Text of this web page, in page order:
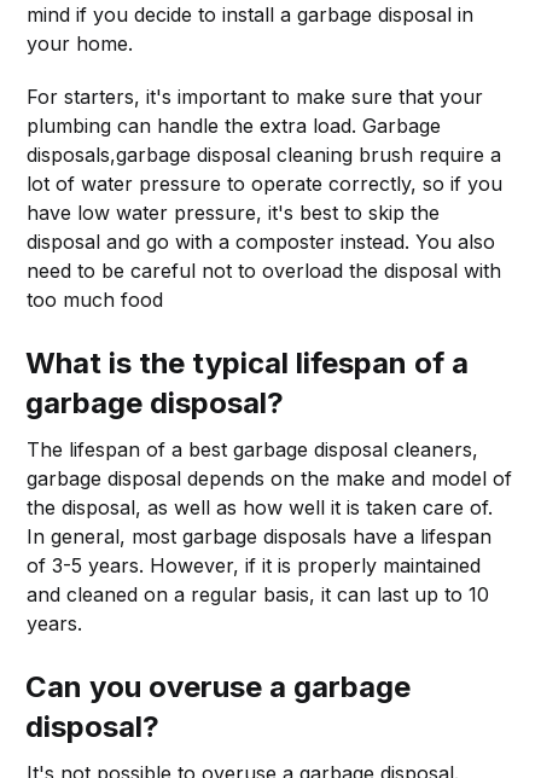
mind if you decide to install a garbage disposal in
your home.
For starters, it's important to make sure that your
plumbing can handle the extra load. Garbage
disposals,garbage disposal cleaning brush require a
lot of water pressure to operate correctly, so if you
have low water pressure, it's best to skip the
disposal and go with a composter instead. You also
need to be careful not to overload the disposal with
too much food
What is the typical lifespan of a
garbage disposal?
The lifespan of a best garbage disposal cleaners,
garbage disposal depends on the make and model of
the disposal, as well as how well it is taken care of.
In general, most garbage disposals have a lifespan
of 3-5 years. However, if it is properly maintained
and cleaned on a regular basis, it can last up to 10
years.
Can you overuse a garbage
disposal?